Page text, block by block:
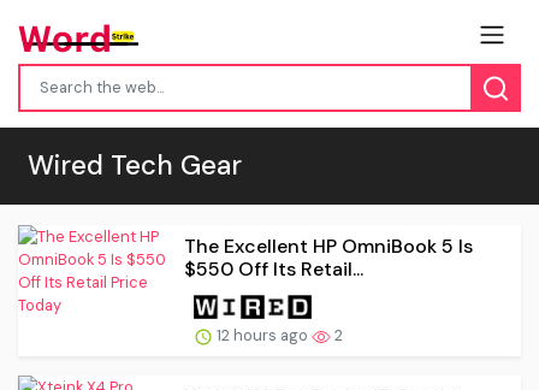
Wired Tech Gear
The Excellent HP OmniBook 5 Is
$550 Off Its Retail...
12 hours ago 2